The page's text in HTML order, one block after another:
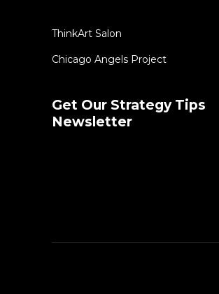
ThinkArt Salon
Chicago Angels Project
Get Our Strategy Tips
Newsletter